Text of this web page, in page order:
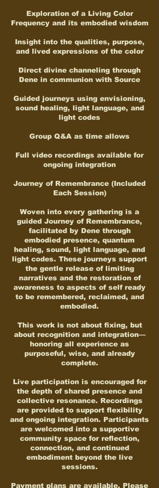
Exploration of a Living Color
Frequency and its embodied wisdom
Insight into the qualities, purpose,
and lived expressions of the color
Direct divine channeling through
Dene in communion with Source
Guided journeys using envisioning,
sound healing, light language, and
light codes
Group Q&A as time allows
Full video recordings available for
ongoing integration
Journey of Remembrance (Included
Each Session)
Woven into every gathering is a
guided Journey of Remembrance,
facilitated by Dene through
embodied presence, quantum
healing, sound, light language, and
light codes. These journeys support
the gentle release of limiting
narratives and the restoration of
awareness to aspects of self ready
to be remembered, reclaimed, and
embodied.
This work is not about fixing, but
about recognition and integration—
honoring all experience as
purposeful, wise, and already
complete.
Live participation is encouraged for
the depth of shared presence and
collective resonance. Recordings
are provided to support flexibility
and ongoing integration. Participants
are welcomed into a supportive
community space for reflection,
connection, and continued
embodiment beyond the live
sessions.
Payment plans are available. Please